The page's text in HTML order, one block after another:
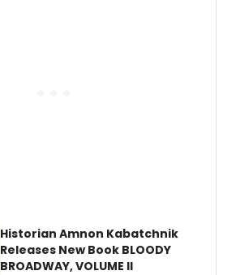
Historian Amnon Kabatchnik
Releases New Book BLOODY
BROADWAY, VOLUME II